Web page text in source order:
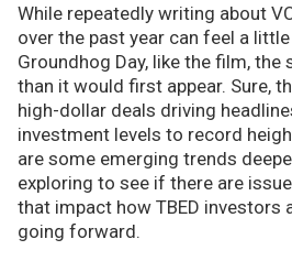
While repeatedly writing about
over the past year can feel a
Groundhog Day, like the film,
than it would first appear. Sure,
high-dollar deals driving
investment levels to record
are some emerging trends
exploring to see if there are
that impact how TBED investors
going forward.